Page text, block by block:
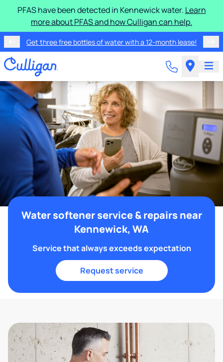
PFAS have been detected in Kennewick water. Learn
more about PFAS and how Culligan can help.
Get three free bottles of water with a 12-month lease!
Water softener service & repairs near
Kennewick, WA
Service that always exceeds expectation
Request service